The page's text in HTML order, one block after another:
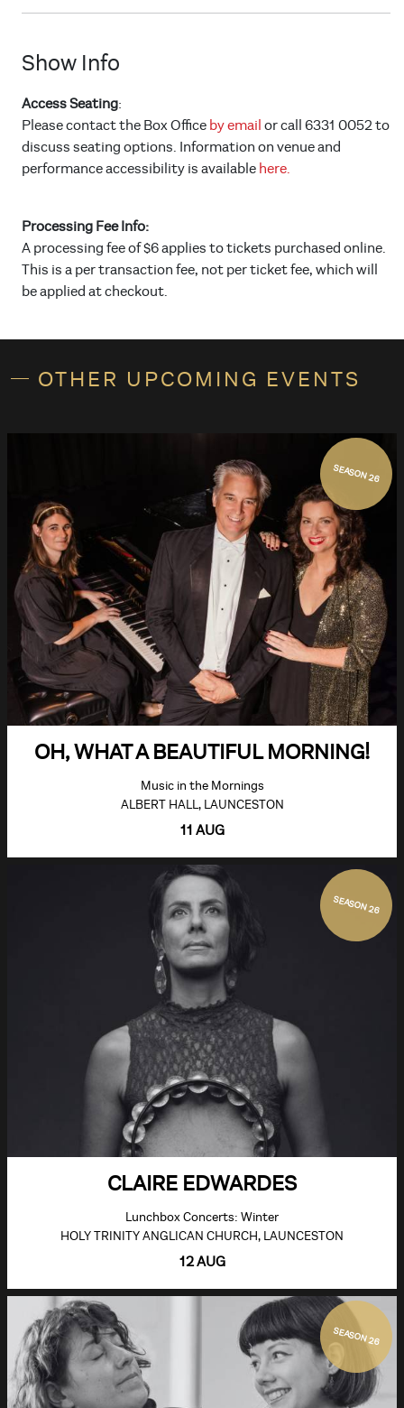
Show Info
Access Seating:
Please contact the Box Office by email or call 6331 0052 to
discuss seating options. Information on venue and
performance accessibility is available here.
Processing Fee Info:
A processing fee of $6 applies to tickets purchased online.
This is a per transaction fee, not per ticket fee, which will
be applied at checkout.
OTHER UPCOMING EVENTS
SEASON 26
OH, WHAT A BEAUTIFUL MORNING!
Music in the Mornings
ALBERT HALL, LAUNCESTON
11 AUG
SEASON 26
CLAIRE EDWARDES
Lunchbox Concerts: Winter
HOLY TRINITY ANGLICAN CHURCH, LAUNCESTON
12 AUG
SEASON 26